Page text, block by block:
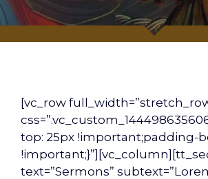
[vc_row
top: 25px !important;padding-
text=”Sermons”